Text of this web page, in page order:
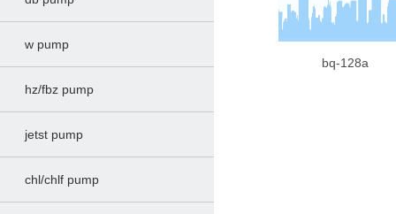
w pump
hz/fbz pump
jetst pump
chl/chlf pump
bq-128a